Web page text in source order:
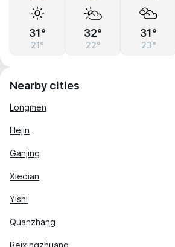
31°
21°
32°
22°
31°
23°
Nearby cities
Longmen
Hejin
Ganjing
Xiedian
Yishi
Quanzhang
Beixingzhuang